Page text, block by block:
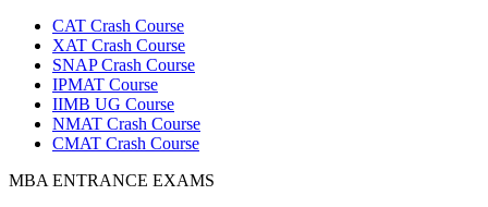
CAT Crash Course
XAT Crash Course
SNAP Crash Course
IPMAT Course
IIMB UG Course
NMAT Crash Course
CMAT Crash Course
MBA ENTRANCE EXAMS